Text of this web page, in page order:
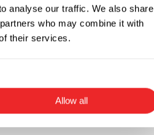
analyse our traffic. We also share
who may combine it with
their services.
Allow all